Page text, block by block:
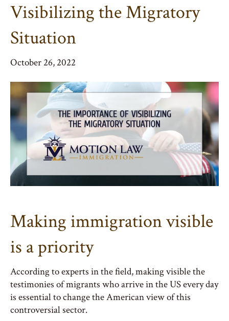
Visibilizing the Migratory
Situation
October 26, 2022
Making immigration visible
is a priority
According to experts in the field, making visible the
testimonies of migrants who arrive in the US every day
is essential to change the American view of this
controversial sector.